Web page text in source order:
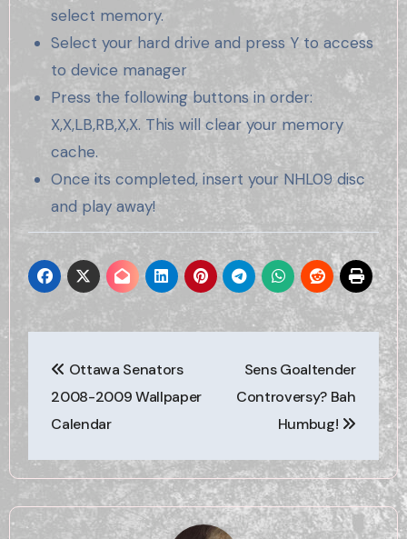
select memory.
Select your hard drive and press Y to access
to device manager
Press the following buttons in order:
X,X,LB,RB,X,X. This will clear your memory
cache.
Once its completed, insert your NHL09 disc
and play away!
navigation
Ottawa Senators
2008-2009 Wallpaper
Calendar
Sens Goaltender
Controversy? Bah
Humbug!